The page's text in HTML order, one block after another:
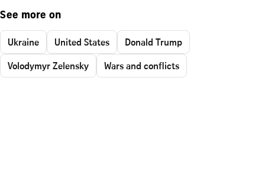
See more on
Ukraine United States
Donald Trump
Volodymyr Zelensky
Wars and conflicts